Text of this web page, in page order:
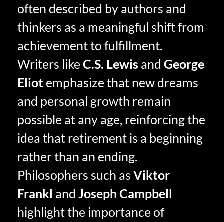
often described by authors and
thinkers as a meaningful shift from
achievement to fulfillment.
Writers like C.S. Lewis and George
Eliot emphasize that new dreams
and personal growth remain
possible at any age, reinforcing the
idea that retirement is a beginning
rather than an ending.
Philosophers such as Viktor
Frankl and Joseph Campbell
highlight the importance of